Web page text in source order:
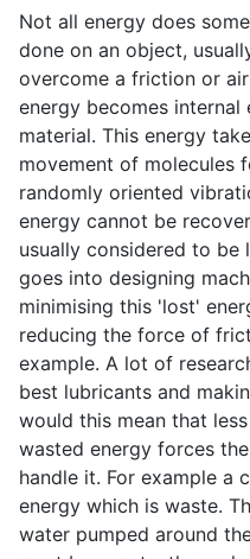
Not all energy does
done on an object,
overcome a friction or
energy becomes
material. This energy
movement of molecules
randomly oriented
energy cannot be
usually considered to
goes into designing
minimising this 'lost'
reducing the force of
example. A lot of
best lubricants and
would this mean that
wasted energy forces
handle it. For example a
energy which is waste.
water pumped around